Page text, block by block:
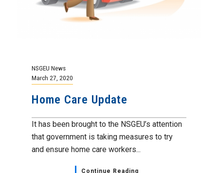
NSGEU News
March 27, 2020
Home Care Update
It has been brought to the NSGEU’s attention
that government is taking measures to try
and ensure home care workers...
Continue Reading